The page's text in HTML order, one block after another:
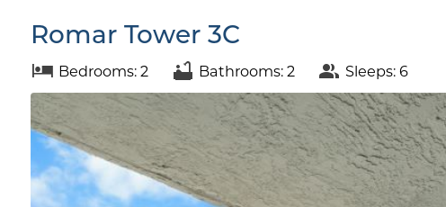
Romar Tower 3C
Bedrooms: 2 Bathrooms: 2 Sleeps: 6